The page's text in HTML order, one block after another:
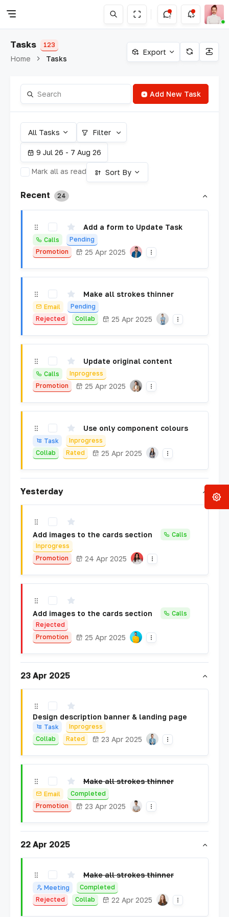
Tasks 123
Home Tasks
Export
Add New Task
All Tasks Filter
9 Jul 26 - 7 Aug 26
Mark all as read Sort By
Recent 24
Add a form to Update Task
Calls
Pending
Promotion
25 Apr 2025
Make all strokes thinner
Email
Pending
Rejected
Collab 25 Apr 2025
Update original content
Calls
Inprogress
Promotion
25 Apr 2025
Use only component colours
Task
Inprogress
Collab
Rated 25 Apr 2025
Yesterday
Add images to the cards section
Calls
Inprogress
Promotion
24 Apr 2025
Add images to the cards section
Calls
Rejected
Promotion
25 Apr 2025
23 Apr 2025
Design description banner & landing page
Task
Inprogress
Collab
Rated 23 Apr 2025
Make all strokes thinner
Email
Completed
Promotion
23 Apr 2025
22 Apr 2025
Make all strokes thinner
Meeting
Completed
Rejected
Collab 22 Apr 2025